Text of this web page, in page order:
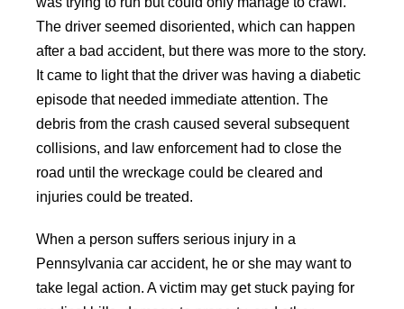
The driver seemed disoriented, which can happen
after a bad accident, but there was more to the story.
It came to light that the driver was having a diabetic
episode that needed immediate attention. The
debris from the crash caused several subsequent
collisions, and law enforcement had to close the
road until the wreckage could be cleared and
injuries could be treated.
When a person suffers serious injury in a
Pennsylvania car accident, he or she may want to
take legal action. A victim may get stuck paying for